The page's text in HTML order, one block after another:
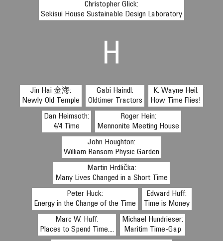
Christopher Glick:
Sekisui House Sustainable Design Laboratory
H
Jin Hai 金海:
Newly Old Temple
Gabi Haindl:
Oldtimer Tractors
K. Wayne Heil:
How Time Flies!
Dan Heimsoth:
4/4 Time
Roger Hein:
Mennonite Meeting House
John Houghton:
William Ransom Physic Garden
Martin Hrdlička:
Many Lives Changed in a Short Time
Peter Huck:
Energy in the Change of the Time
Edward Huff:
Time is Money
Marc W. Huff:
Places to Spend Time....
Michael Hundrieser:
Maritim Time-Gap